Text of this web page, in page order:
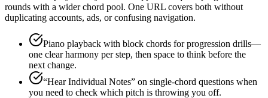
rounds with a wider chord pool. One URL covers both without
duplicating accounts, ads, or confusing navigation.
Piano playback with block chords for progression drills—
one clear harmony per step, then space to think before the
next change.
“Hear Individual Notes” on single-chord questions when
you need to check which pitch is throwing you off.